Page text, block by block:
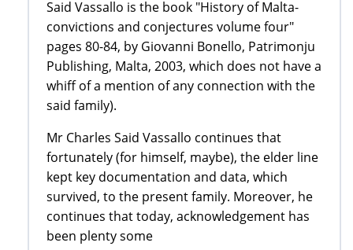
Said Vassallo is the book "History of Malta-
convictions and conjectures volume four"
pages 80-84, by Giovanni Bonello, Patrimonju
Publishing, Malta, 2003, which does not have a
whiff of a mention of any connection with the
said family).
Mr Charles Said Vassallo continues that
fortunately (for himself, maybe), the elder line
kept key documentation and data, which
survived, to the present family. Moreover, he
continues that today, acknowledgement has
been plenty some